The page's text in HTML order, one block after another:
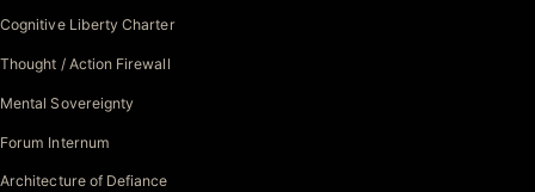
Cognitive Liberty Charter
Thought / Action Firewall
Mental Sovereignty
Forum Internum
Architecture of Defiance